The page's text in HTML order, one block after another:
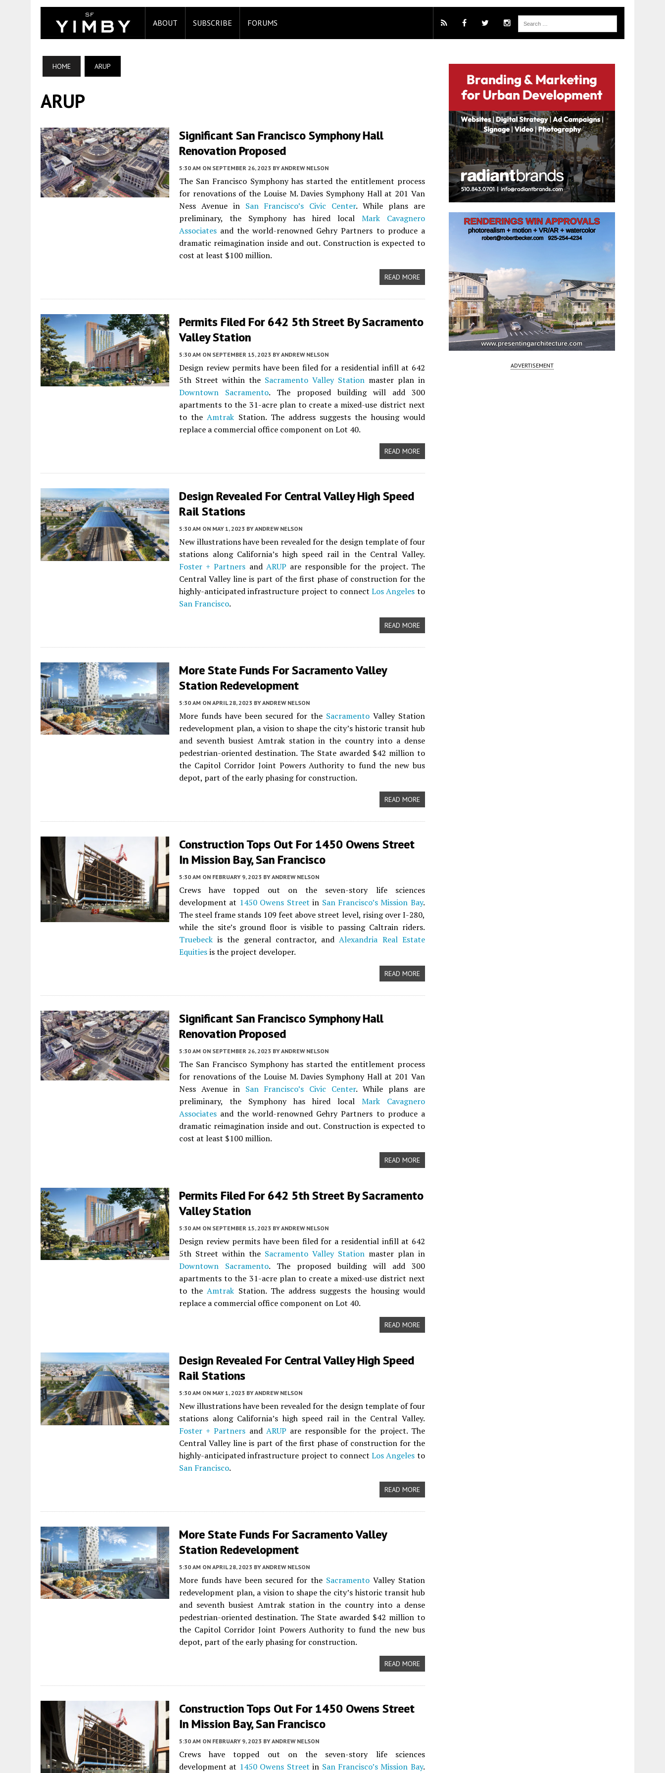
ABOUT SUBSCRIBE FORUMS
HOME ARUP
ARUP
Significant San Francisco Symphony Hall
Renovation Proposed
5:30 AM ON SEPTEMBER 26, 2023 BY ANDREW NELSON
The San Francisco Symphony has started the entitlement process
for renovations of the Louise M. Davies Symphony Hall at 201 Van
Ness Avenue in San Francisco’s Civic Center. While plans are
preliminary, the Symphony has hired local Mark Cavagnero
Associates and the world-renowned Gehry Partners to produce a
dramatic reimagination inside and out. Construction is expected to
cost at least $100 million.
READ MORE
Permits Filed For 642 5th Street By Sacramento
Valley Station
5:30 AM ON SEPTEMBER 15, 2023 BY ANDREW NELSON
Design review permits have been filed for a residential infill at 642
5th Street within the Sacramento Valley Stationmaster plan in
Downtown Sacramento. The proposed building will add 300
apartments to the 31-acre plan to create a mixed-use district next
to theAmtrak Station. The address suggests the housing would
replace a commercial office component on Lot 40.
READ MORE
Design Revealed For Central Valley High Speed
Rail Stations
5:30 AM ON MAY 1, 2023 BY ANDREW NELSON
New illustrations have been revealed for the design template of four
stations along California’s high speed rail in the Central Valley.
Foster + Partners and ARUP are responsible for the project. The
Central Valley line is part of the first phase of construction for the
highly-anticipated infrastructure project to connect Los Angeles to
San Francisco.
READ MORE
More State Funds For Sacramento Valley
Station Redevelopment
5:30 AM ON APRIL 28, 2023 BY ANDREW NELSON
More funds have been secured for the Sacramento Valley Station
redevelopment plan, a vision to shape the city’s historic transit hub
and seventh busiest Amtrak station in the country into a dense
pedestrian-oriented destination. The State awarded $42 million to
the Capitol Corridor Joint Powers Authority to fund the new bus
depot, part of the early phasing for construction.
READ MORE
Construction Tops Out For 1450 Owens Street
In Mission Bay, San Francisco
5:30 AM ON FEBRUARY 9, 2023 BY ANDREW NELSON
Crews have topped out on the seven-story life sciences
development at 1450 Owens Street in San Francisco’s Mission Bay.
The steel frame stands 109 feet above street level, rising over I-280,
while the site’s ground floor is visible to passing Caltrain riders.
Truebeck is the general contractor, andAlexandria Real Estate
Equitiesis the project developer.
READ MORE
Significant San Francisco Symphony Hall
Renovation Proposed
5:30 AM ON SEPTEMBER 26, 2023 BY ANDREW NELSON
The San Francisco Symphony has started the entitlement process
for renovations of the Louise M. Davies Symphony Hall at 201 Van
Ness Avenue in San Francisco’s Civic Center. While plans are
preliminary, the Symphony has hired local Mark Cavagnero
Associates and the world-renowned Gehry Partners to produce a
dramatic reimagination inside and out. Construction is expected to
cost at least $100 million.
READ MORE
Permits Filed For 642 5th Street By Sacramento
Valley Station
5:30 AM ON SEPTEMBER 15, 2023 BY ANDREW NELSON
Design review permits have been filed for a residential infill at 642
5th Street within the Sacramento Valley Stationmaster plan in
Downtown Sacramento. The proposed building will add 300
apartments to the 31-acre plan to create a mixed-use district next
to theAmtrak Station. The address suggests the housing would
replace a commercial office component on Lot 40.
READ MORE
Design Revealed For Central Valley High Speed
Rail Stations
5:30 AM ON MAY 1, 2023 BY ANDREW NELSON
New illustrations have been revealed for the design template of four
stations along California’s high speed rail in the Central Valley.
Foster + Partners and ARUP are responsible for the project. The
Central Valley line is part of the first phase of construction for the
highly-anticipated infrastructure project to connect Los Angeles to
San Francisco.
READ MORE
More State Funds For Sacramento Valley
Station Redevelopment
5:30 AM ON APRIL 28, 2023 BY ANDREW NELSON
More funds have been secured for the Sacramento Valley Station
redevelopment plan, a vision to shape the city’s historic transit hub
and seventh busiest Amtrak station in the country into a dense
pedestrian-oriented destination. The State awarded $42 million to
the Capitol Corridor Joint Powers Authority to fund the new bus
depot, part of the early phasing for construction.
READ MORE
Construction Tops Out For 1450 Owens Street
In Mission Bay, San Francisco
5:30 AM ON FEBRUARY 9, 2023 BY ANDREW NELSON
Crews have topped out on the seven-story life sciences
development at 1450 Owens Street in San Francisco’s Mission Bay.
ADVERTISEMENT